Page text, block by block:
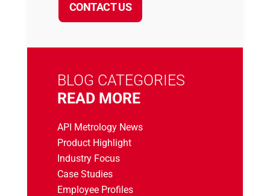
CONTACT US
BLOG CATEGORIES
READ MORE
API Metrology News
Product Highlight
Industry Focus
Case Studies
Employee Profiles